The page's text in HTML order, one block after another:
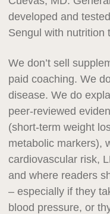
developed and
Sengul with nutrition
We don’t sell
paid coaching. We
disease. We do
peer-reviewed
(short-term weight
metabolic markers),
cardiovascular risk,
and where readers
– especially if they
blood pressure, or